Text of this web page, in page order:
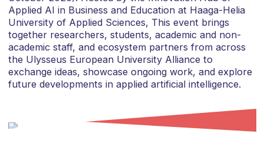
Applied AI in Business and Education at Haaga-Helia
University of Applied Sciences, This event brings
together researchers, students, academic and non-
academic staff, and ecosystem partners from across
the Ulysseus European University Alliance to
exchange ideas, showcase ongoing work, and explore
future developments in applied artificial intelligence.